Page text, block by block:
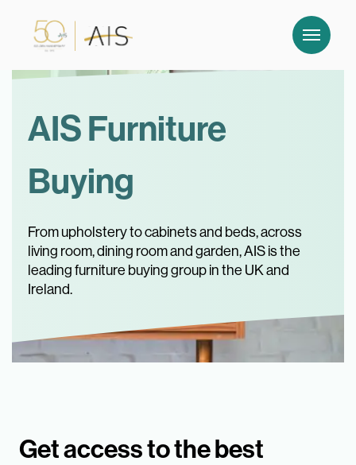
AIS Furniture
Buying
From upholstery to cabinets and beds, across
living room, dining room and garden, AIS is the
leading furniture buying group in the UK and
Ireland.
Get access to the best